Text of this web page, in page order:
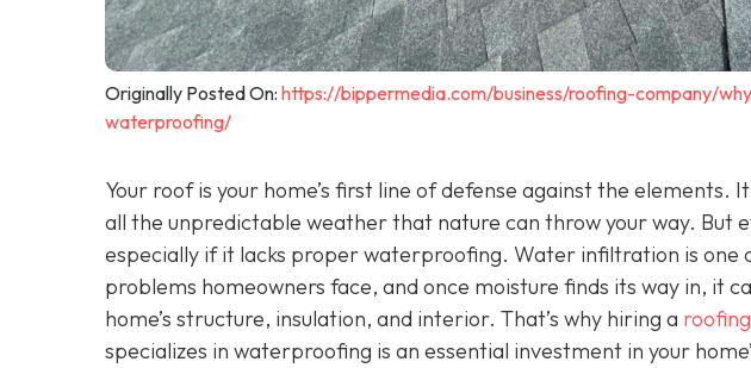
Originally Posted On: https://bippermedia.com/business/roofing-company/
waterproofing/
Your roof is your home’s first line of defense against the elements.
all the unpredictable weather that nature can throw your way. But
especially if it lacks proper waterproofing. Water infiltration is one
problems homeowners face, and once moisture finds its way in, it
home’s structure, insulation, and interior. That’s why hiring a
specializes in waterproofing is an essential investment in your